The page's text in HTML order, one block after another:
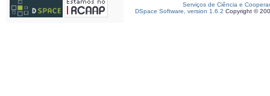
Serviços de Ciência e
DSpace Software, version 1.6.2 Copyright ©